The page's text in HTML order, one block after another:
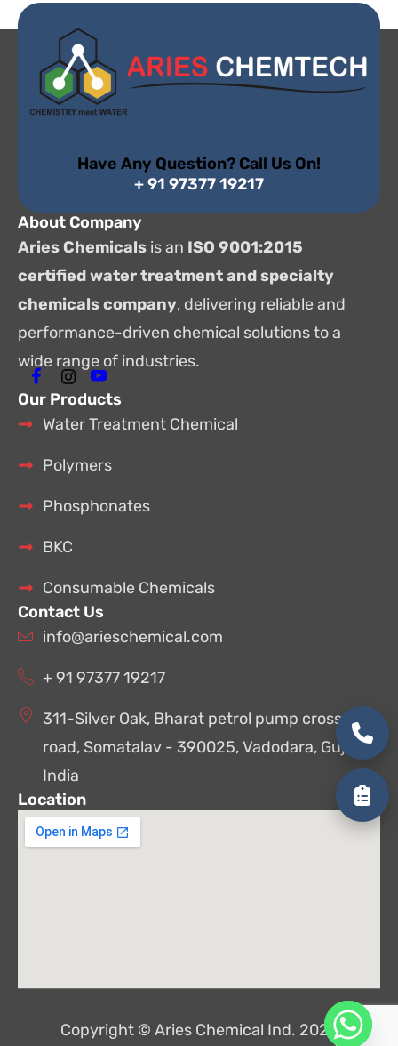
Have Any Question? Call Us On!
+ 91 97377 19217
About Company
Aries Chemicals is an ISO 9001:2015
certified water treatment and specialty
chemicals company, delivering reliable and
performance-driven chemical solutions to a
wide range of industries.
Our Products
Water Treatment Chemical
Polymers
Phosphonates
BKC
Consumable Chemicals
Contact Us
info@arieschemical.com
+ 91 97377 19217
311-Silver Oak, Bharat petrol pump cross
road, Somatalav - 390025, Vadodara, Gujarat,
India
Location
Copyright © Aries Chemical Ind. 2026